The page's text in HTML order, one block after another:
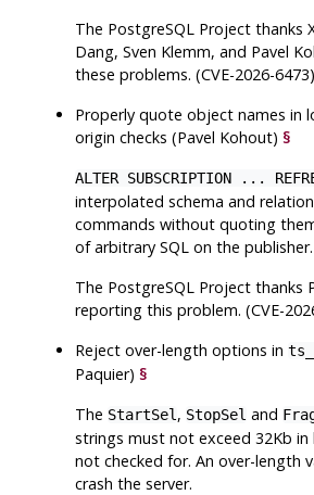
The PostgreSQL Project thanks
Dang, Sven Klemm, and Pavel
these problems. (CVE-2026-6473)
Properly quote object names in
origin checks (Pavel Kohout)§
ALTER SUBSCRIPTION ...
interpolated schema and
commands without quoting
of arbitrary SQL on the publisher.
The PostgreSQL Project thanks
reporting this problem. (CVE-
Reject over-length options in
Paquier)§
The StartSel , StopSel and
strings must not exceed 32Kb
not checked for. An over-length
crash the server.